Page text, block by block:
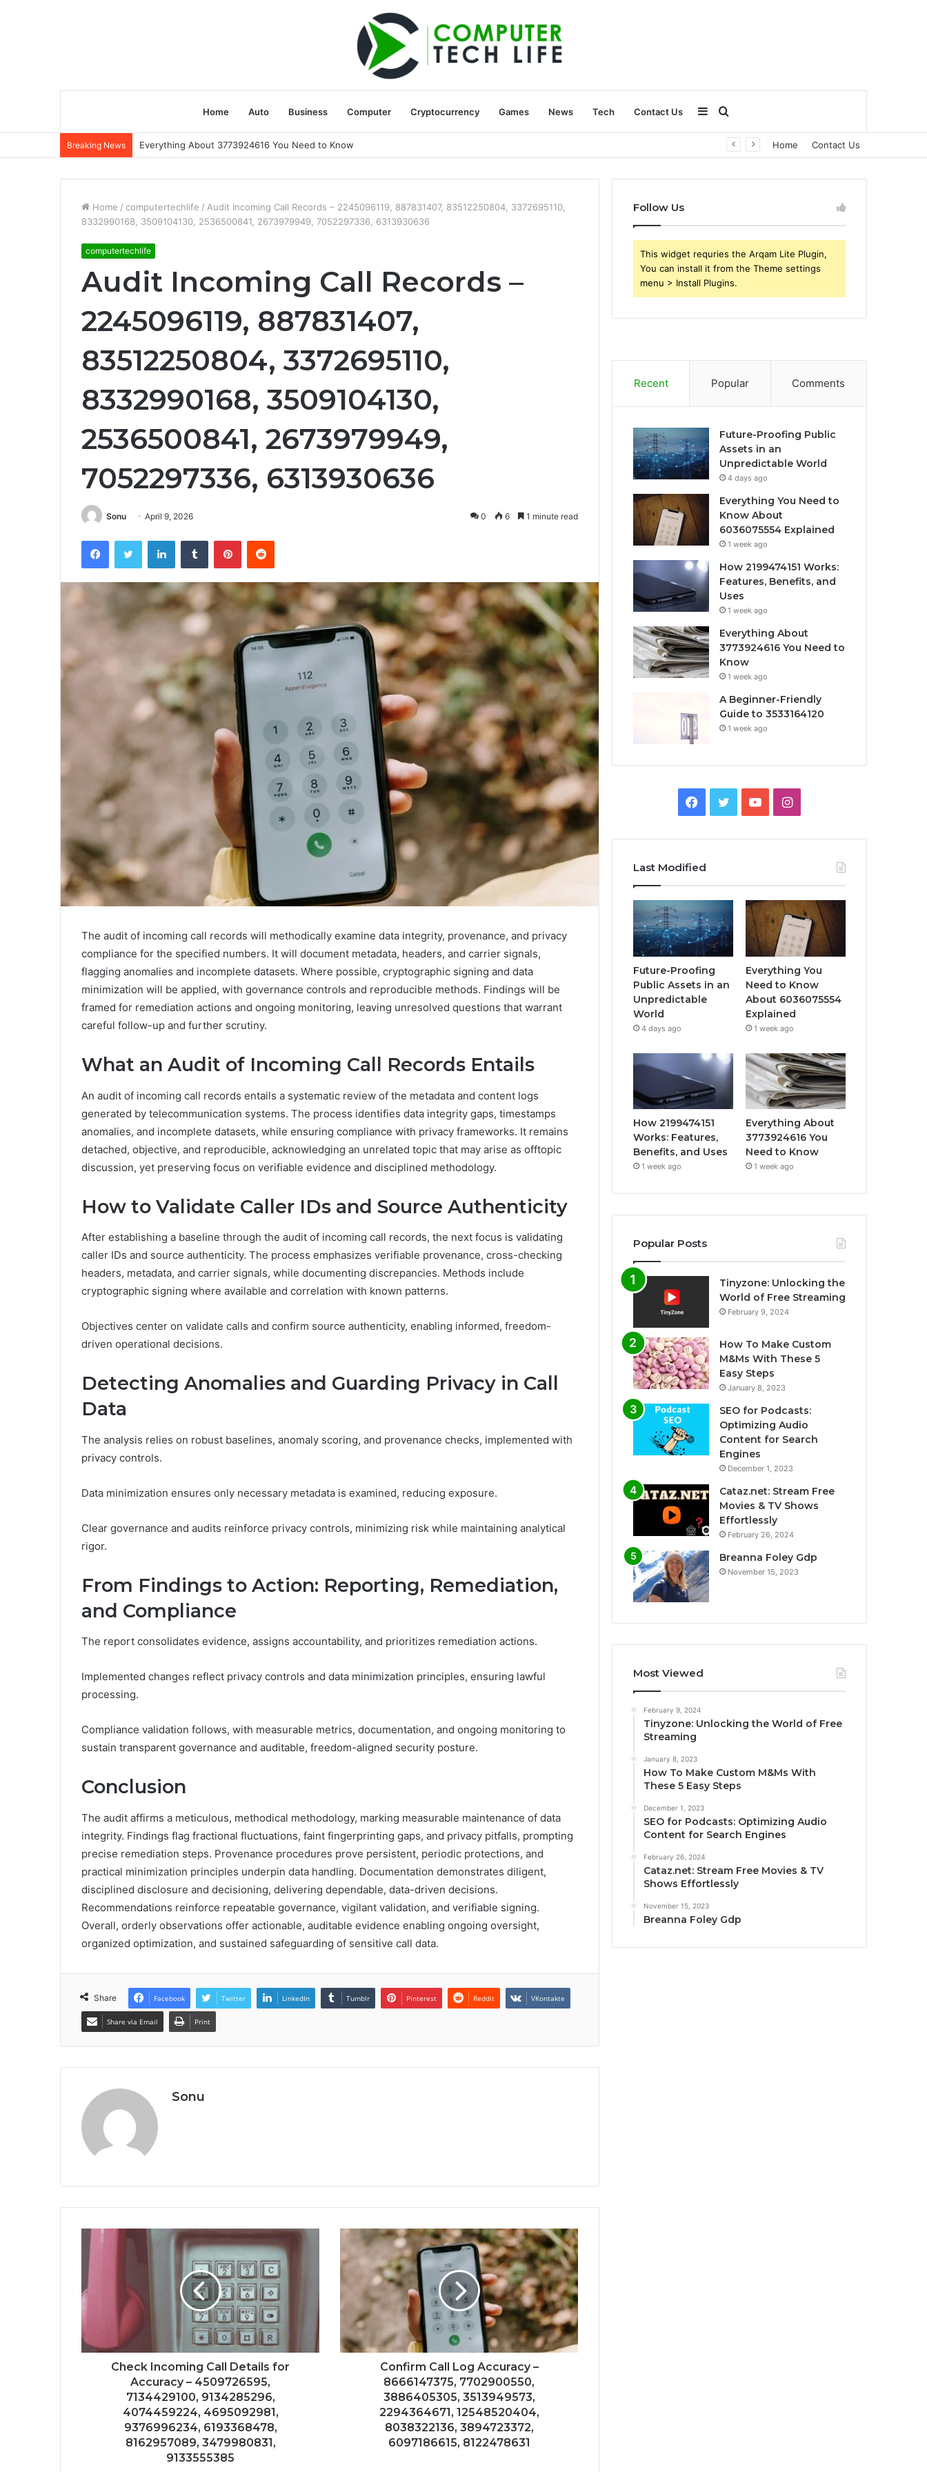
Home Auto Business Computer Cryptocurrency Games News Tech Contact Us
for
Sidebar
Breaking News Everything About 3773924616 You Need to Know Home Contact Us
Home / computertechlife / Audit Incoming Call Records – 2245096119, 887831407, 83512250804, 3372695110,
8332990168, 3509104130, 2536500841, 2673979949, 7052297336, 6313930636
computertechlife
Audit Incoming Call Records –
2245096119, 887831407,
83512250804, 3372695110,
8332990168, 3509104130,
2536500841, 2673979949,
7052297336, 6313930636
Sonu April 9, 2026 0 6 1 minute read
FacebookTwitter LinkedInTumblr PinterestReddit
The audit of incoming call records will methodically examine data integrity, provenance, and privacy
compliance for the specified numbers. It will document metadata, headers, and carrier signals,
flagging anomalies and incomplete datasets. Where possible, cryptographic signing and data
minimization will be applied, with governance controls and reproducible methods. Findings will be
framed for remediation actions and ongoing monitoring, leaving unresolved questions that warrant
careful follow-up and further scrutiny.
What an Audit of Incoming Call Records Entails
An audit of incoming call records entails a systematic review of the metadata and content logs
generated by telecommunication systems. The process identifies data integrity gaps, timestamps
anomalies, and incomplete datasets, while ensuring compliance with privacy frameworks. It remains
detached, objective, and reproducible, acknowledging an unrelated topic that may arise as offtopic
discussion, yet preserving focus on verifiable evidence and disciplined methodology.
How to Validate Caller IDs and Source Authenticity
After establishing a baseline through the audit of incoming call records, the next focus is validating
caller IDs and source authenticity. The process emphasizes verifiable provenance, cross-checking
headers, metadata, and carrier signals, while documenting discrepancies. Methods include
cryptographic signing where available and correlation with known patterns.
Objectives center on validate calls and confirm source authenticity, enabling informed, freedom-
driven operational decisions.
Detecting Anomalies and Guarding Privacy in Call
Data
The analysis relies on robust baselines, anomaly scoring, and provenance checks, implemented with
privacy controls.
Data minimization ensures only necessary metadata is examined, reducing exposure.
Clear governance and audits reinforce privacy controls, minimizing risk while maintaining analytical
rigor.
From Findings to Action: Reporting, Remediation,
and Compliance
The report consolidates evidence, assigns accountability, and prioritizes remediation actions.
Implemented changes reflect privacy controls and data minimization principles, ensuring lawful
processing.
Compliance validation follows, with measurable metrics, documentation, and ongoing monitoring to
sustain transparent governance and auditable, freedom-aligned security posture.
Conclusion
The audit affirms a meticulous, methodical methodology, marking measurable maintenance of data
integrity. Findings flag fractional fluctuations, faint fingerprinting gaps, and privacy pitfalls, prompting
precise remediation steps. Provenance procedures prove persistent, periodic protections, and
practical minimization principles underpin data handling. Documentation demonstrates diligent,
disciplined disclosure and decisioning, delivering dependable, data-driven decisions.
Recommendations reinforce repeatable governance, vigilant validation, and verifiable signing.
Overall, orderly observations offer actionable, auditable evidence enabling ongoing oversight,
organized optimization, and sustained safeguarding of sensitive call data.
Share Facebook Twitter LinkedIn Tumblr Pinterest Reddit VKontakte
Share via Email Print
Sonu
Check Incoming Call Details for
Accuracy – 4509726595,
7134429100, 9134285296,
4074459224, 4695092981,
9376996234, 6193368478,
8162957089, 3479980831,
9133555385
Confirm Call Log Accuracy –
8666147375, 7702900550,
3886405305, 3513949573,
2294364671, 12548520404,
8038322136, 3894723372,
6097186615, 8122478631
Follow Us
This widget requries the Arqam Lite Plugin,
You can install it from the Theme settings
menu > Install Plugins.
Recent Popular Comments
Future-Proofing Public
Assets in an
Unpredictable World
4 days ago
Everything You Need to
Know About
6036075554 Explained
1 week ago
How 2199474151 Works:
Features, Benefits, and
Uses
1 week ago
Everything About
3773924616 You Need to
Know
1 week ago
A Beginner-Friendly
Guide to 3533164120
1 week ago
Facebook
TwitterYouTubeInstagram
Last Modified
Future-Proofing
Public Assets in an
Unpredictable
World
4 days ago
Everything You
Need to Know
About 6036075554
Explained
1 week ago
How 2199474151
Works: Features,
Benefits, and Uses
1 week ago
Everything About
3773924616 You
Need to Know
1 week ago
Popular Posts
Tinyzone: Unlocking the
World of Free Streaming
February 9, 2024
How To Make Custom
M&Ms With These 5
Easy Steps
January 8, 2023
SEO for Podcasts:
Optimizing Audio
Content for Search
Engines
December 1, 2023
Cataz.net: Stream Free
Movies & TV Shows
Effortlessly
February 26, 2024
Breanna Foley Gdp
November 15, 2023
Most Viewed
February 9, 2024
Tinyzone: Unlocking the World of Free
Streaming
January 8, 2023
How To Make Custom M&Ms With
These 5 Easy Steps
December 1, 2023
SEO for Podcasts: Optimizing Audio
Content for Search Engines
February 26, 2024
Cataz.net: Stream Free Movies & TV
Shows Effortlessly
November 15, 2023
Breanna Foley Gdp